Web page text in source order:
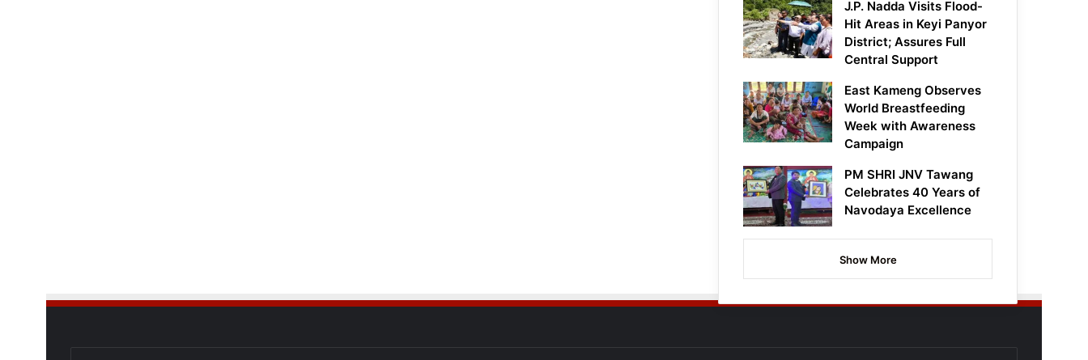
J.P. Nadda Visits Flood-
Hit Areas in Keyi Panyor
District; Assures Full
Central Support
East Kameng Observes
World Breastfeeding
Week with Awareness
Campaign
PM SHRI JNV Tawang
Celebrates 40 Years of
Navodaya Excellence
Show More